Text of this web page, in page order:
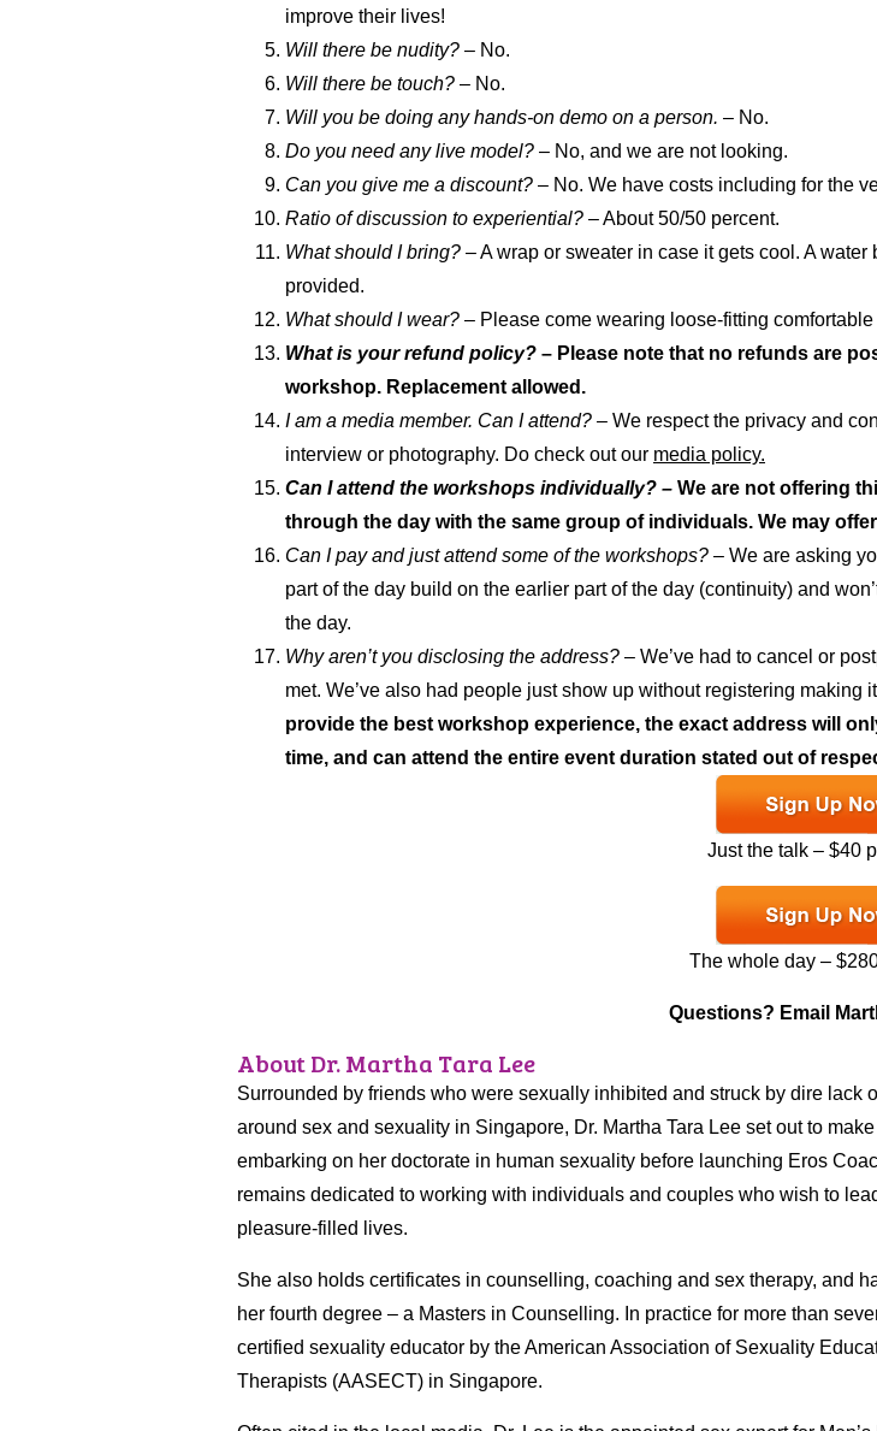
improve their lives!
Will there be nudity? – No.
Will there be touch? – No.
Will you be doing any hands-on demo on a person. – No.
Do you need any live model? – No, and we are not looking.
Can you give me a discount? – No. We have costs including for the
Ratio of discussion to experiential? – About 50/50 percent.
What should I bring? – A wrap or sweater in case it gets cool. A
provided.
What should I wear? – Please come wearing loose-fitting
What is your refund policy? – Please note that no refunds are
workshop. Replacement allowed.
I am a media member. Can I attend? – We respect the privacy and
interview or photography. Do check out our media policy.
Can I attend the workshops individually? – We are not offering
through the day with the same group of individuals. We may
Can I pay and just attend some of the workshops? – We are asking
part of the day build on the earlier part of the day (continuity) and
the day.
Why aren’t you disclosing the address? – We’ve had to cancel or
met. We’ve also had people just show up without registering making
provide the best workshop experience, the exact address will
time, and can attend the entire event duration stated out of
Just the talk – $40
The whole day –
Questions? Email
About Dr. Martha Tara Lee
Surrounded by friends who were sexually inhibited and struck by dire lack
around sex and sexuality in Singapore, Dr. Martha Tara Lee set out to
embarking on her doctorate in human sexuality before launching Eros
remains dedicated to working with individuals and couples who wish to
pleasure-filled lives.
She also holds certificates in counselling, coaching and sex therapy, and
her fourth degree – a Masters in Counselling. In practice for more than
certified sexuality educator by the American Association of Sexuality
Therapists (AASECT) in Singapore.